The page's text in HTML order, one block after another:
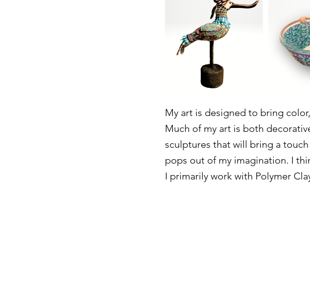
My art is designed to bring
Much of my art is both
sculptures that will bring a
pops out of my imagination. I
I primarily work with Polymer